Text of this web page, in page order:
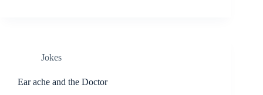
Jokes
Ear ache and the Doctor